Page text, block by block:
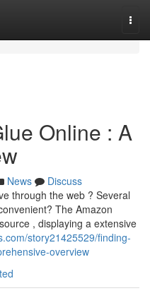
Online : A
News
Discuss
through the web ? Several
The Amazon
, displaying a extensive
story21425529/finding-
overview